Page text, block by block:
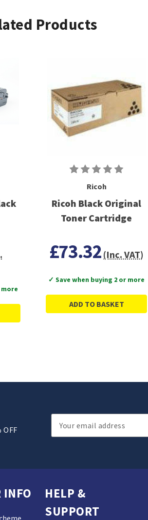
Products
Ricoh
Ricoh Black Original
Toner Cartridge
£73.32 (Inc. VAT)
✓ Save when buying 2 or more
ADD TO BASKET
Email
Address
INFO
HELP &
SUPPORT